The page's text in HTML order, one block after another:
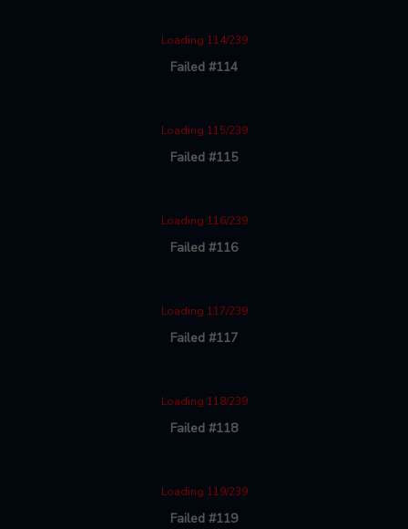
Loading 114/239
Failed #114
Loading 115/239
Failed #115
Loading 116/239
Failed #116
Loading 117/239
Failed #117
Loading 118/239
Failed #118
Loading 119/239
Failed #119